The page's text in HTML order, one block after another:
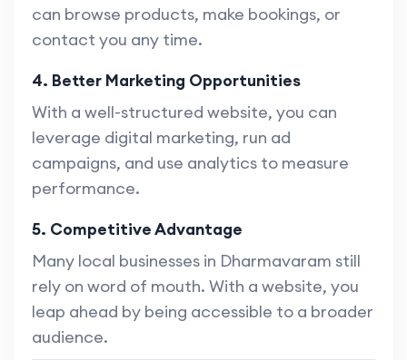
can browse products, make bookings, or
contact you any time.
4. Better Marketing Opportunities
With a well-structured website, you can
leverage digital marketing, run ad
campaigns, and use analytics to measure
performance.
5. Competitive Advantage
Many local businesses in Dharmavaram still
rely on word of mouth. With a website, you
leap ahead by being accessible to a broader
audience.